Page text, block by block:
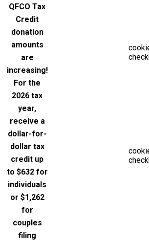
QFCO Tax
Credit
donation
amounts
are
increasing!
For the
2026 tax
year,
receive a
dollar-for-
dollar tax
credit up
to $632 for
individuals
or $1,262
for
couples
filing